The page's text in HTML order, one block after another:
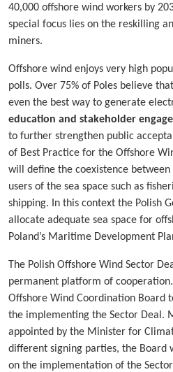
40,000 offshore wind workers by
special focus lies on the reskilling
miners.
Offshore wind enjoys very high
polls. Over 75% of Poles believe
even the best way to generate
education and stakeholder
to further strengthen public
of Best Practice for the Offshore
will define the coexistence
users of the sea space such as
shipping. In this context the Polish
allocate adequate sea space for
Poland’s Maritime Development
The Polish Offshore Wind Sector
permanent platform of
Offshore Wind Coordination Board
the implementing the Sector Deal.
appointed by the Minister for
different signing parties, the Board
on the implementation of the